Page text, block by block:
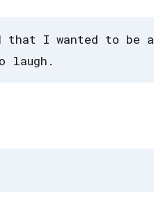
that I wanted to be a
laugh.